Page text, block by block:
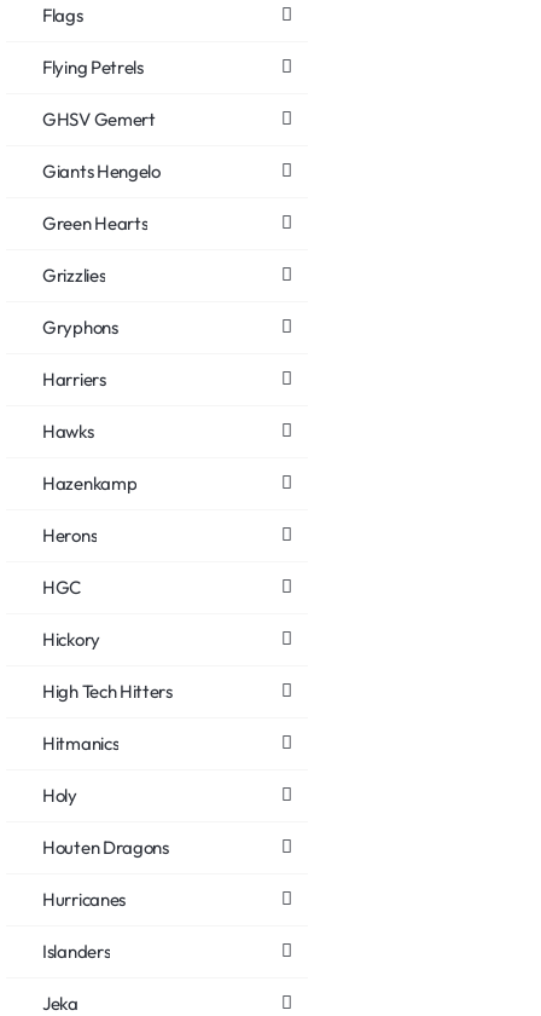
Flags
Flying Petrels
GHSV Gemert
Giants Hengelo
Green Hearts
Grizzlies
Gryphons
Harriers
Hawks
Hazenkamp
Herons
HGC
Hickory
High Tech Hitters
Hitmanics
Holy
Houten Dragons
Hurricanes
Islanders
Jeka